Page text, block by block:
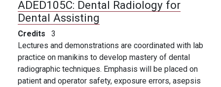
ADED105C: Dental Radiology for
Dental Assisting
Credits
3
Lectures and demonstrations are coordinated with lab
practice on manikins to develop mastery of dental
radiographic techniques. Emphasis will be placed on
patient and operator safety, exposure errors, asepsis